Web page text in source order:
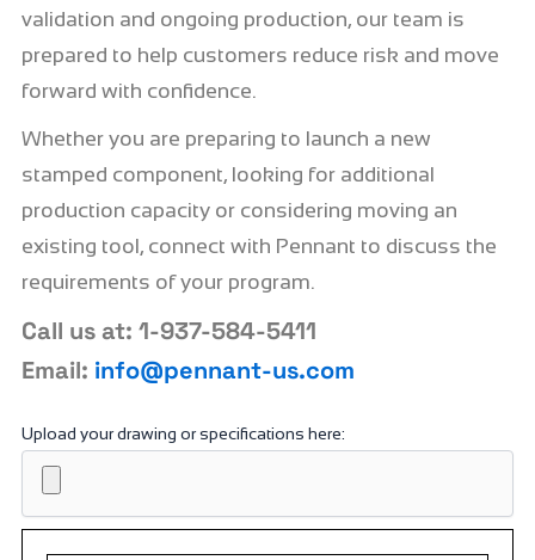
validation and ongoing production, our team is
prepared to help customers reduce risk and move
forward with confidence.
Whether you are preparing to launch a new
stamped component, looking for additional
production capacity or considering moving an
existing tool, connect with Pennant to discuss the
requirements of your program.
Call us at: 1-937-584-5411
Email: info@pennant-us.com
Upload your drawing or specifications here: